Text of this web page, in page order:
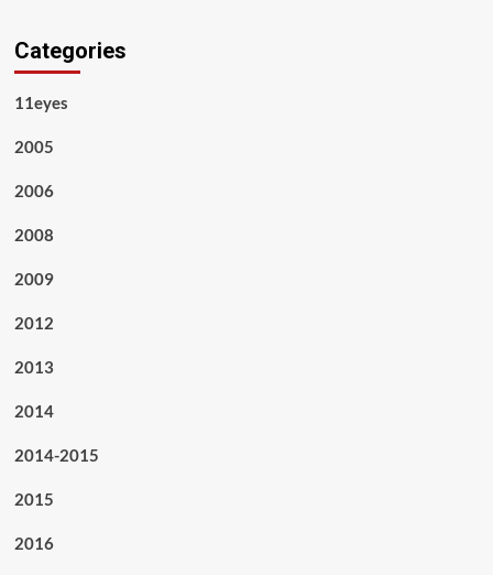
Categories
11eyes
2005
2006
2008
2009
2012
2013
2014
2014-2015
2015
2016